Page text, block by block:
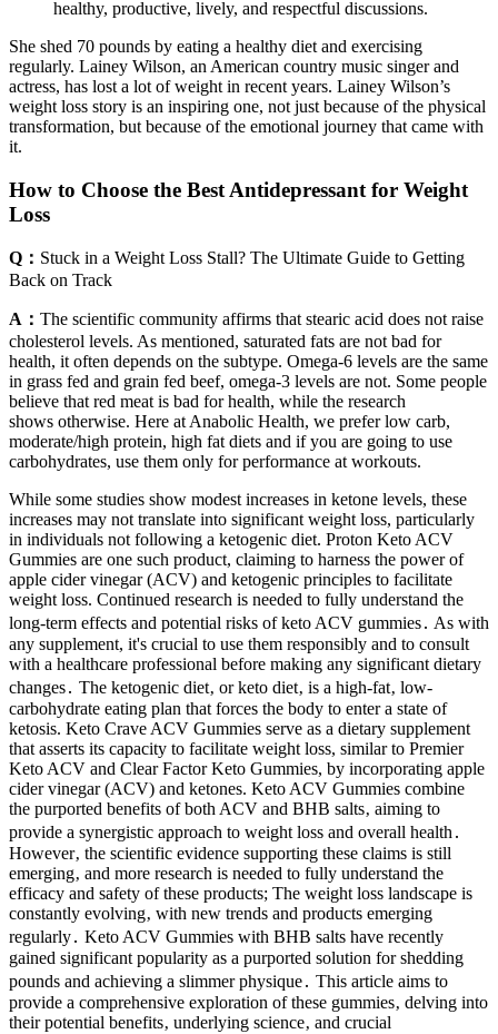
healthy, productive, lively, and respectful discussions.
She shed 70 pounds by eating a healthy diet and exercising
regularly. Lainey Wilson, an American country music singer and
actress, has lost a lot of weight in recent years. Lainey Wilson’s
weight loss story is an inspiring one, not just because of the physical
transformation, but because of the emotional journey that came with
it.
How to Choose the Best Antidepressant for Weight
Loss
Q： Stuck in a Weight Loss Stall? The Ultimate Guide to Getting
Back on Track
A： The scientific community affirms that stearic acid does not raise
cholesterol levels. As mentioned, saturated fats are not bad for
health, it often depends on the subtype. Omega-6 levels are the same
in grass fed and grain fed beef, omega-3 levels are not. Some people
believe that red meat is bad for health, while the research
shows otherwise. Here at Anabolic Health, we prefer low carb,
moderate/high protein, high fat diets and if you are going to use
carbohydrates, use them only for performance at workouts.
While some studies show modest increases in ketone levels, these
increases may not translate into significant weight loss, particularly
in individuals not following a ketogenic diet. Proton Keto ACV
Gummies are one such product, claiming to harness the power of
apple cider vinegar (ACV) and ketogenic principles to facilitate
weight loss. Continued research is needed to fully understand the
long-term effects and potential risks of keto ACV gummies․ As with
any supplement, it's crucial to use them responsibly and to consult
with a healthcare professional before making any significant dietary
changes․ The ketogenic diet‚ or keto diet‚ is a high-fat‚ low-
carbohydrate eating plan that forces the body to enter a state of
ketosis. Keto Crave ACV Gummies serve as a dietary supplement
that asserts its capacity to facilitate weight loss, similar to Premier
Keto ACV and Clear Factor Keto Gummies, by incorporating apple
cider vinegar (ACV) and ketones. Keto ACV Gummies combine
the purported benefits of both ACV and BHB salts‚ aiming to
provide a synergistic approach to weight loss and overall health․
However‚ the scientific evidence supporting these claims is still
emerging‚ and more research is needed to fully understand the
efficacy and safety of these products; The weight loss landscape is
constantly evolving‚ with new trends and products emerging
regularly․ Keto ACV Gummies with BHB salts have recently
gained significant popularity as a purported solution for shedding
pounds and achieving a slimmer physique․ This article aims to
provide a comprehensive exploration of these gummies‚ delving into
their potential benefits‚ underlying science‚ and crucial